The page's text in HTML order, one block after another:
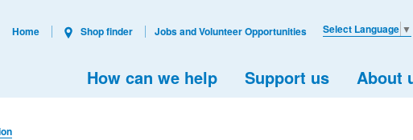
How can we help Support us About
Select Language ▼
Home Shop finder Jobs and Volunteer Opportunities